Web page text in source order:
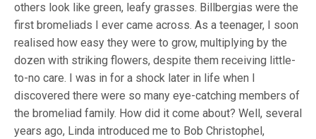
others look like green, leafy grasses. Billbergias were the
first bromeliads I ever came across. As a teenager, I soon
realised how easy they were to grow, multiplying by the
dozen with striking flowers, despite them receiving little-
to-no care. I was in for a shock later in life when I
discovered there were so many eye-catching members of
the bromeliad family. How did it come about? Well, several
years ago, Linda introduced me to Bob Christophel,